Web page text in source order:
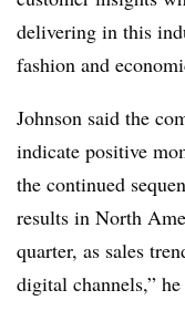
delivering in this
fashion and
Johnson said the
indicate positive
the continued
results in North
quarter, as sales
digital channels,” he